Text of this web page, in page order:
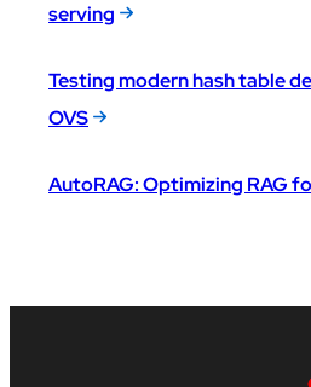
serving
Testing modern hash table
OVS
AutoRAG: Optimizing RAG